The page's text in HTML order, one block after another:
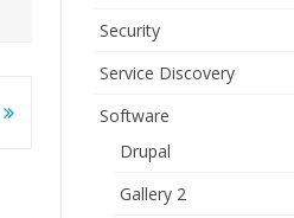
Security
Service Discovery
Software
Drupal
Gallery 2